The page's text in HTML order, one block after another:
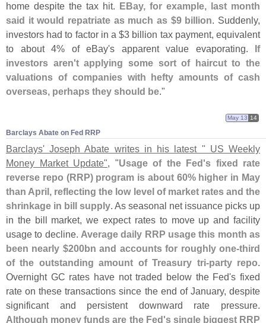
home despite the tax hit. EBay, for example, last month
said it would repatriate as much as $9 billion. Suddenly,
investors had to factor in a $3 billion tax payment, equivalent
to about 4% of eBay's apparent value evaporating. If
investors aren't applying some sort of haircut to the
valuations of companies with hefty amounts of cash
overseas, perhaps they should be."
Barclays Abate on Fed RRP
May 13 14
Barclays' Joseph Abate writes in his latest " US Weekly
Money Market Update", "Usage of the Fed's fixed rate
reverse repo (RRP) program is about 60% higher in May
than April, reflecting the low level of market rates and the
shrinkage in bill supply. As seasonal net issuance picks up
in the bill market, we expect rates to move up and facility
usage to decline. Average daily RRP usage this month as
been nearly $200bn and accounts for roughly one-third
of the outstanding amount of Treasury tri-party repo.
Overnight GC rates have not traded below the Fed's fixed
rate on these transactions since the end of January, despite
significant and persistent downward rate pressure.
Although money funds are the Fed's single biggest RRP